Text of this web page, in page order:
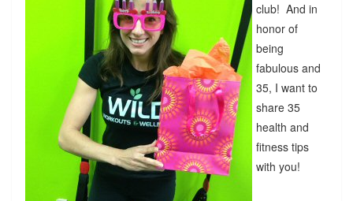
club! And in
honor of
being
fabulous and
35, I want to
share 35
health and
fitness tips
with you!